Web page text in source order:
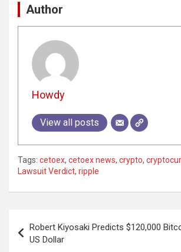
Author
Howdy
View all posts
Tags: cetoex, cetoex news, crypto,
Lawsuit Verdict, ripple
navigation
Robert Kiyosaki Predicts $120,000
US Dollar